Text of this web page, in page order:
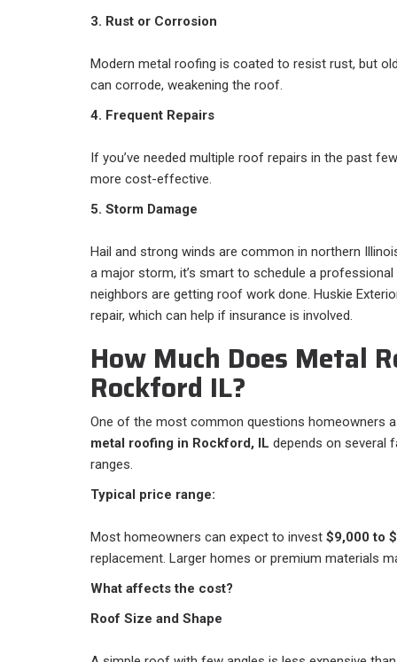
3. Rust or Corrosion
Modern metal roofing is coated to resist rust, but
can corrode, weakening the roof.
4. Frequent Repairs
If you’ve needed multiple roof repairs in the past
more cost-effective.
5. Storm Damage
Hail and strong winds are common in northern
a major storm, it’s smart to schedule a
neighbors are getting roof work done. Huskie
repair, which can help if insurance is involved.
How Much Does Metal
Rockford IL?
One of the most common questions homeowners
metal roofing in Rockford, IL depends on several
ranges.
Typical price range:
Most homeowners can expect to invest $9,000 to
replacement. Larger homes or premium materials
What affects the cost?
Roof Size and Shape